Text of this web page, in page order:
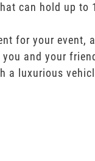
can hold up to
for your
and your
a luxurious